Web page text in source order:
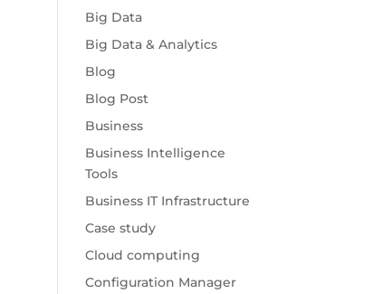
Big Data
Big Data & Analytics
Blog
Blog Post
Business
Business Intelligence
Tools
Business IT Infrastructure
Case study
Cloud computing
Configuration Manager